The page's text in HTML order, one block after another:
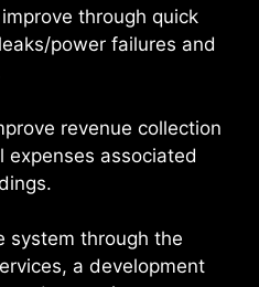
through quick
power failures and
revenue collection
expenses associated
system through the
a development